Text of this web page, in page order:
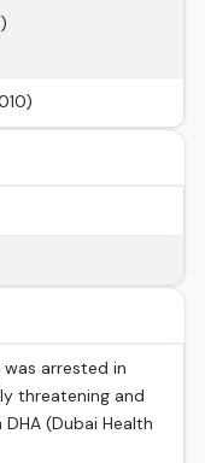
was arrested in
threatening and
(Dubai Health